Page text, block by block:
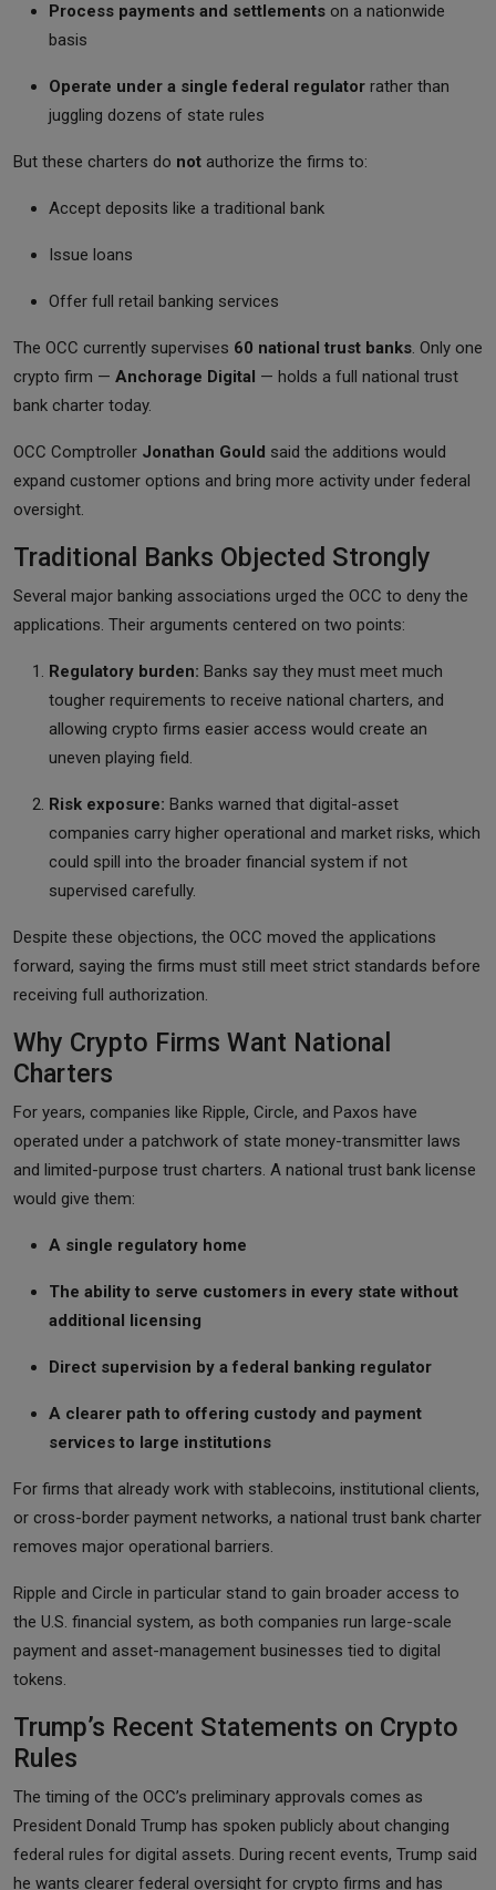
Process payments and settlements on a nationwide
basis
Operate under a single federal regulator rather than
juggling dozens of state rules
But these charters do not authorize the firms to:
Accept deposits like a traditional bank
Issue loans
Offer full retail banking services
The OCC currently supervises 60 national trust banks. Only one
crypto firm — Anchorage Digital — holds a full national trust
bank charter today.
OCC Comptroller Jonathan Gould said the additions would
expand customer options and bring more activity under federal
oversight.
Traditional Banks Objected Strongly
Several major banking associations urged the OCC to deny the
applications. Their arguments centered on two points:
Regulatory burden: Banks say they must meet much
tougher requirements to receive national charters, and
allowing crypto firms easier access would create an
uneven playing field.
Risk exposure: Banks warned that digital-asset
companies carry higher operational and market risks, which
could spill into the broader financial system if not
supervised carefully.
Despite these objections, the OCC moved the applications
forward, saying the firms must still meet strict standards before
receiving full authorization.
Why Crypto Firms Want National
Charters
For years, companies like Ripple, Circle, and Paxos have
operated under a patchwork of state money-transmitter laws
and limited-purpose trust charters. A national trust bank license
would give them:
A single regulatory home
The ability to serve customers in every state without
additional licensing
Direct supervision by a federal banking regulator
A clearer path to offering custody and payment
services to large institutions
For firms that already work with stablecoins, institutional clients,
or cross-border payment networks, a national trust bank charter
removes major operational barriers.
Ripple and Circle in particular stand to gain broader access to
the U.S. financial system, as both companies run large-scale
payment and asset-management businesses tied to digital
tokens.
Trump’s Recent Statements on Crypto
Rules
The timing of the OCC’s preliminary approvals comes as
President Donald Trump has spoken publicly about changing
federal rules for digital assets. During recent events, Trump said
he wants clearer federal oversight for crypto firms and has